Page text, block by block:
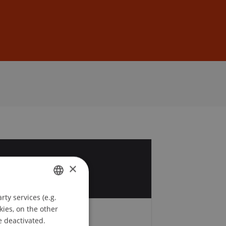
GERMAN
ENGLISH
×
services (e.g.
on the other
deactivated.